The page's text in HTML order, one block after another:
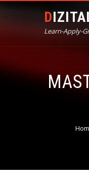
Learn-Apply-